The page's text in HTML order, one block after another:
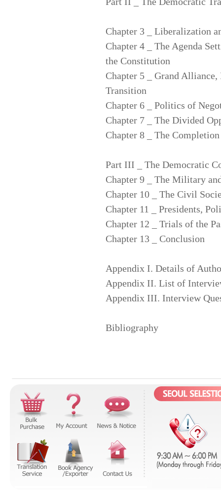
Chapter 3 _ Liberalization
Chapter 4 _ The Agenda
the Constitution
Chapter 5 _ Grand
Transition
Chapter 6 _ Politics of
Chapter 7 _ The Divided
Chapter 8 _ The
Part III _ The Democratic
Chapter 9 _ The Military
Chapter 10 _ The Civil
Chapter 11 _ Presidents,
Chapter 12 _ Trials of the
Chapter 13 _ Conclusion
Appendix I. Details of
Appendix II. List of
Appendix III. Interview
Bibliography